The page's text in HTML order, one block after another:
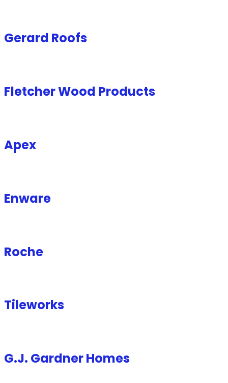
Gerard Roofs
Fletcher Wood Products
Apex
Enware
Roche
Tileworks
G.J. Gardner Homes